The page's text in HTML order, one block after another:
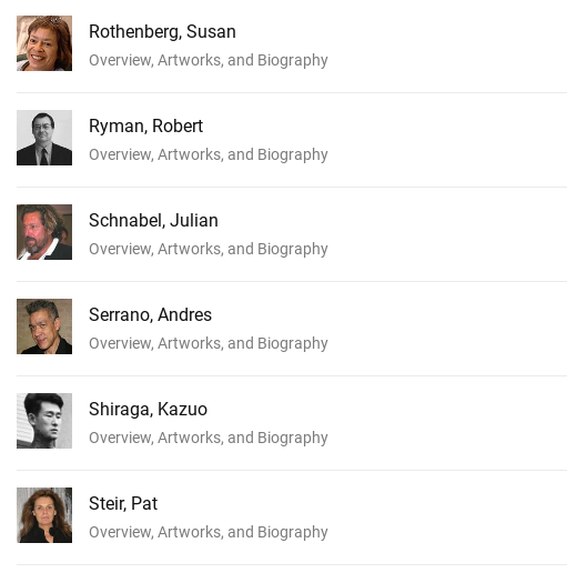
Rothenberg, Susan
Overview, Artworks, and Biography
Ryman, Robert
Overview, Artworks, and Biography
Schnabel, Julian
Overview, Artworks, and Biography
Serrano, Andres
Overview, Artworks, and Biography
Shiraga, Kazuo
Overview, Artworks, and Biography
Steir, Pat
Overview, Artworks, and Biography